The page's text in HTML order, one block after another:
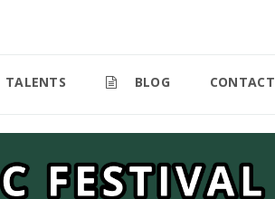
TALENTS BLOG CONTACT